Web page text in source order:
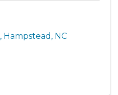
, Hampstead , NC